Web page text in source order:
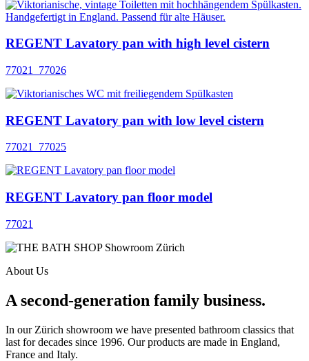
REGENT Lavatory pan with high level cistern
77021_77026
REGENT Lavatory pan with low level cistern
77021_77025
REGENT Lavatory pan floor model
77021
About Us
A second-generation family business.
In our Zürich showroom we have presented bathroom classics that
last for decades since 1996. Our products are made in England,
France and Italy.